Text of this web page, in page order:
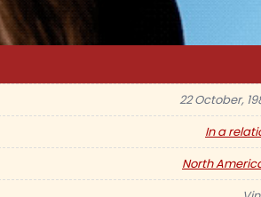
22 October,
In a
North